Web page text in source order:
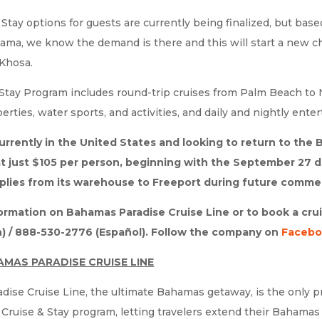
Stay options for guests are currently being finalized, but
we know the demand is there and this will start a new
Program includes round-trip cruises from Palm Beach
water sports, and activities, and daily and nightly
in the United States and looking to return to the
just $105 per person, beginning with the September 27
from its warehouse to Freeport during future
on Bahamas Paradise Cruise Line or to book a
/ 888-530-2776 (Español). Follow the company on
PARADISE CRUISE LINE
Cruise Line, the ultimate Bahamas getaway, is the
& Stay program, letting travelers extend their